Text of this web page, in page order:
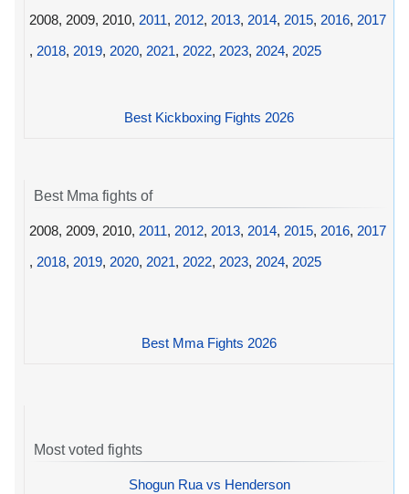
2008, 2009, 2010, 2011, 2012, 2013, 2014, 2015, 2016, 2017
, 2018, 2019, 2020, 2021, 2022, 2023, 2024, 2025
Best Kickboxing Fights 2026
Best Mma fights of
2008, 2009, 2010, 2011, 2012, 2013, 2014, 2015, 2016, 2017
, 2018, 2019, 2020, 2021, 2022, 2023, 2024, 2025
Best Mma Fights 2026
Most voted fights
Shogun Rua vs Henderson